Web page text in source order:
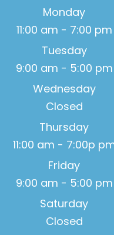
Monday
11:00 am - 7:00 pm
Tuesday
9:00 am - 5:00 pm
Wednesday
Closed
Thursday
11:00 am - 7:00p
Friday
9:00 am - 5:00 pm
Saturday
Closed